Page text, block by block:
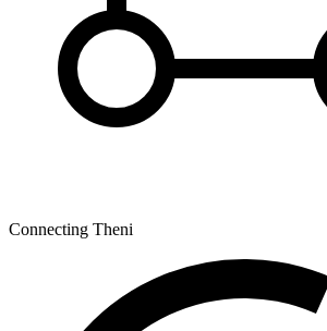
Connecting Theni